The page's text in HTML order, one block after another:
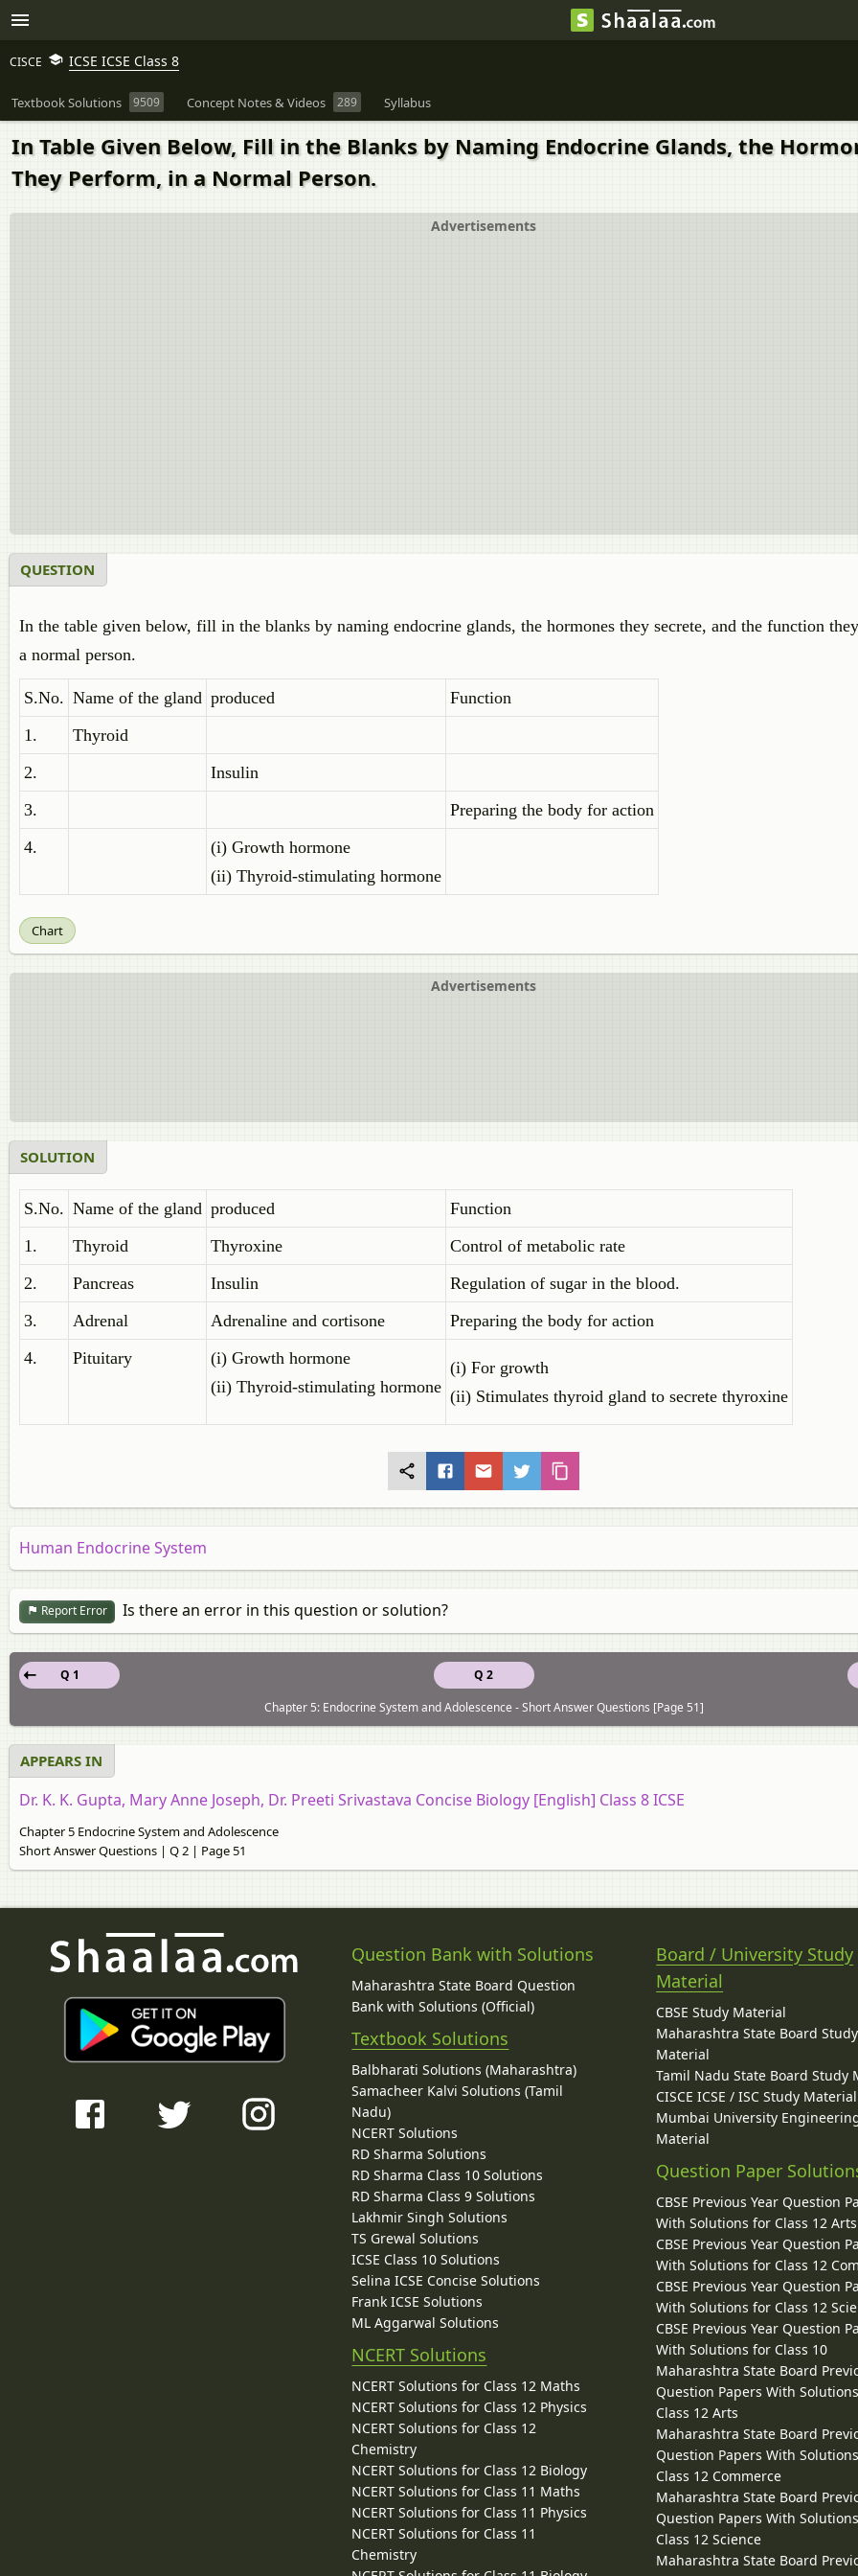
CISCE ICSE ICSE Class 8
Textbook Solutions 9509 Concept Notes & Videos 289 Syllabus
In Table Given Below, Fill in the Blanks by Naming Endocrine Glands, the
They Perform, in a Normal Person.
Advertisements
QUESTION
In the table given below, fill in the blanks by naming endocrine glands, the hormones they secrete, and the function
a normal person.
S.No. Name of the gland produced
Function
1.
Thyroid
2.
Insulin
3.
Preparing the body for action
4.
(i) Growth hormone
(ii) Thyroid-stimulating hormone
Chart
Advertisements
SOLUTION
S.No. Name of the gland produced
Function
1.
Thyroid Thyroxine
Control of metabolic rate
2.
Pancreas Insulin
Regulation of sugar in the blood.
3.
Adrenal Adrenaline and cortisone
Preparing the body for action
4.
Pituitary
(i) Growth hormone
(ii) Thyroid-stimulating hormone
(i) For growth
(ii) Stimulates thyroid gland to secrete thyroxine
Human Endocrine System
Report Error Is there an error in this question or solution?
Q 2
Q 1
Chapter 5: Endocrine System and Adolescence - Short Answer Questions [Page 51]
APPEARS IN
Dr. K. K. Gupta, Mary Anne Joseph, Dr. Preeti Srivastava Concise Biology [English] Class 8 ICSE
Chapter 5 Endocrine System and Adolescence
Short Answer Questions | Q 2 | Page 51
Question Bank with Solutions
Maharashtra State Board Question
Bank with Solutions (Official)
Textbook Solutions
Balbharati Solutions (Maharashtra)
Samacheer Kalvi Solutions (Tamil
Nadu)
NCERT Solutions
RD Sharma Solutions
RD Sharma Class 10 Solutions
RD Sharma Class 9 Solutions
Lakhmir Singh Solutions
TS Grewal Solutions
ICSE Class 10 Solutions
Selina ICSE Concise Solutions
Frank ICSE Solutions
ML Aggarwal Solutions
NCERT Solutions
NCERT Solutions for Class 12 Maths
NCERT Solutions for Class 12 Physics
NCERT Solutions for Class 12
Chemistry
NCERT Solutions for Class 12 Biology
NCERT Solutions for Class 11 Maths
NCERT Solutions for Class 11 Physics
NCERT Solutions for Class 11
Chemistry
Board / University Study
Material
CBSE Study Material
Maharashtra State Board Study
Material
Tamil Nadu State Board Study
CISCE ICSE / ISC Study Material
Mumbai University
Material
Question Paper
CBSE Previous Year Question
With Solutions for Class 12 Arts
CBSE Previous Year Question
With Solutions for Class 12
CBSE Previous Year Question
With Solutions for Class 12
CBSE Previous Year Question
With Solutions for Class 10
Maharashtra State Board
Question Papers With
Class 12 Arts
Maharashtra State Board
Question Papers With
Class 12 Commerce
Maharashtra State Board
Question Papers With
Class 12 Science
Maharashtra State Board